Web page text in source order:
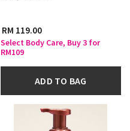
RM 119.00
Select Body Care, Buy 3 for
RM109
ADD TO BAG